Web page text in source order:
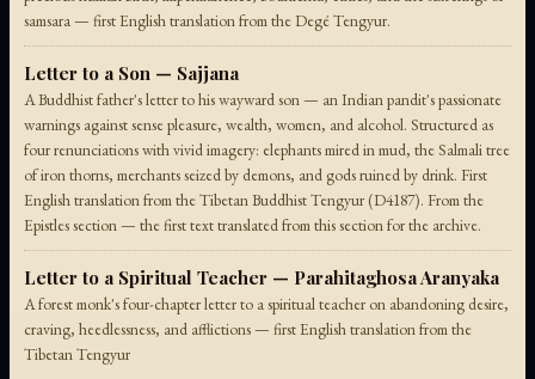
samsara — first English translation from the Degé Tengyur.
Letter to a Son — Sajjana
A Buddhist father's letter to his wayward son — an Indian pandit's passionate
warnings against sense pleasure, wealth, women, and alcohol. Structured as
four renunciations with vivid imagery: elephants mired in mud, the Salmali tree
of iron thorns, merchants seized by demons, and gods ruined by drink. First
English translation from the Tibetan Buddhist Tengyur (D4187). From the
Epistles section — the first text translated from this section for the archive.
Letter to a Spiritual Teacher — Parahitaghosa Aranyaka
A forest monk's four-chapter letter to a spiritual teacher on abandoning desire,
craving, heedlessness, and afflictions — first English translation from the
Tibetan Tengyur